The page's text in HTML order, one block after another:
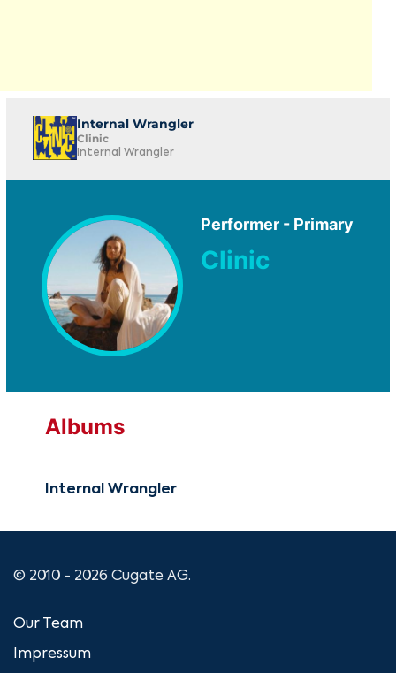
Internal Wrangler
Clinic
Internal Wrangler
Performer - Primary
Clinic
Albums
Internal Wrangler
© 2010 - 2026 Cugate AG.
Our Team
Impressum